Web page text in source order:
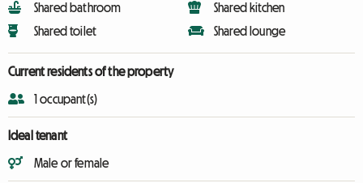
Shared bathroom
Shared toilet
Shared kitchen
Shared lounge
Current residents of the property
1 occupant(s)
Ideal tenant
Male or female